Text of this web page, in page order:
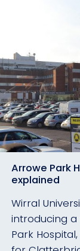
Arrowe Park
explained
Wirral
introducing
Park